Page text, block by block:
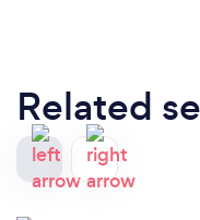
Related